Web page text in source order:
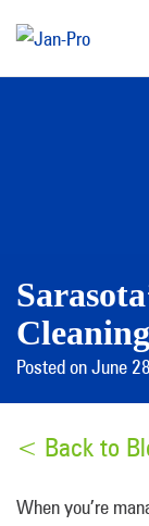
Posted on June
< Back to
When you’re